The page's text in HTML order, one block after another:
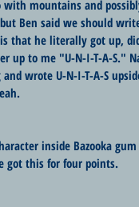
mountains and
Ben said we should
that he literally got up,
up to me "U-N-I-T-A-S."
wrote U-N-I-T-A-S
inside Bazooka
got this for four points.